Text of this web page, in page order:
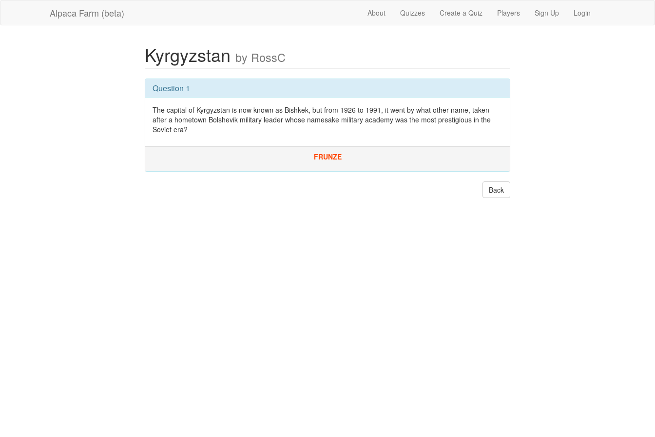
Alpaca Farm (beta) About Quizzes Create a Quiz Players Sign Up Login
Kyrgyzstan by RossC
Question 1
The capital of Kyrgyzstan is now known as Bishkek, but from 1926 to 1991, it went by what other name, taken
after a hometown Bolshevik military leader whose namesake military academy was the most prestigious in the
Soviet era?
FRUNZE
Back